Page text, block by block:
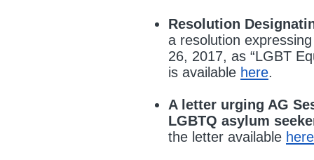
Resolution
a resolution
26, 2017, as “LGBT
is available here.
A letter urging AG
LGBTQ asylum
the letter available here